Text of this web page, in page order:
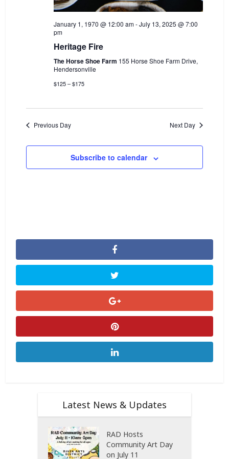
i
e
s
v
g
a
i
o
January 1, 1970 @ 12:00 am-July 13, 2025 @ 7:00
pm
Heritage Fire
The Horse Shoe Farm 155 Horse Shoe Farm Drive,
Hendersonville
$125 – $175
Previous Day Next Day
Subscribe to calendar
Latest News & Updates
RAD Hosts
Community Art Day
on July 11